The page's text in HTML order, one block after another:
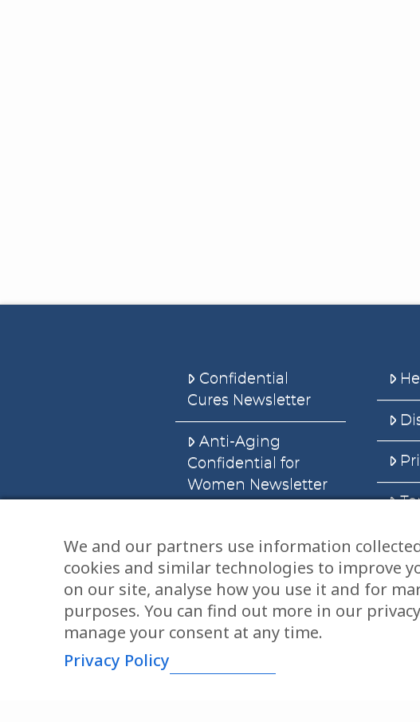
Confidential
Cures Newsletter
Anti-Aging
Confidential for
Women Newsletter
E-Books
Dvd’s & Audios
We and our partners use information
cookies and similar technologies to improve
on our site, analyse how you use it and for
purposes. You can find out more in our
manage your consent at any time.
Privacy Policy